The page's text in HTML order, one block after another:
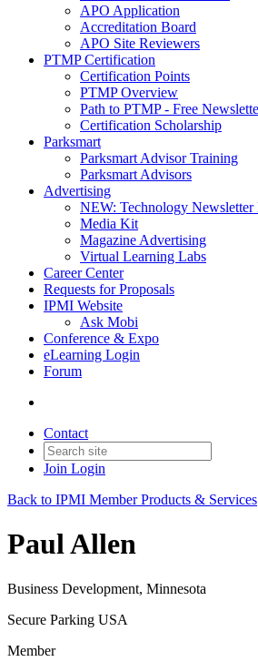
APO Application
Accreditation Board
APO Site Reviewers
PTMP Certification
Certification Points
PTMP Overview
Path to PTMP - Free
Certification Scholarship
Parksmart
Parksmart Advisor Training
Parksmart Advisors
Advertising
NEW: Technology Newsletter
Media Kit
Magazine Advertising
Virtual Learning Labs
Career Center
Requests for Proposals
IPMI Website
Ask Mobi
Conference & Expo
eLearning Login
Forum
Contact
Join Login
Back to IPMI Member Products & Services
Paul Allen
Business Development, Minnesota
Secure Parking USA
Member